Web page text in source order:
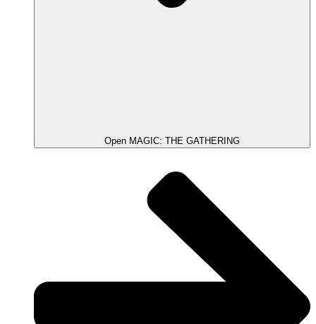
Open MAGIC: THE GATHERING